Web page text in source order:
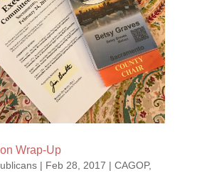
Wrap-Up
| Feb 28, 2017 | CAGOP,